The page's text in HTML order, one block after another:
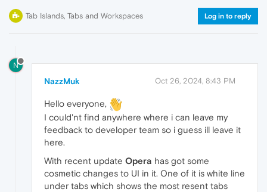
Tab Islands, Tabs and Workspaces Log in to reply
N
NazzMuk Oct 26, 2024, 8:43 PM
Hello everyone,
I could'nt find anywhere where i can leave my
feedback to developer team so i guess ill leave it
here.
With recent update Opera has got some
cosmetic changes to UI in it. One of it is white line
under tabs which shows the most resent tabs